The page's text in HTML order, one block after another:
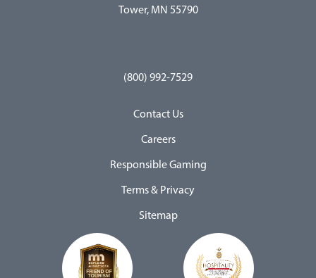
Tower, MN 55790
(800) 992-7529
Contact Us
Careers
Responsible Gaming
Terms & Privacy
Sitemap